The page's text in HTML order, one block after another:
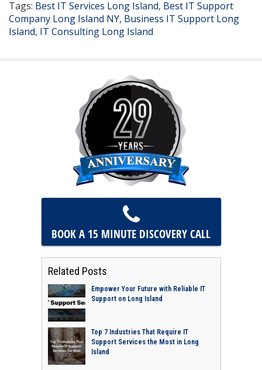
Tags: Best IT Services Long Island, Best IT Support
Company Long Island NY, Business IT Support Long
Island, IT Consulting Long Island
BOOK A 15 MINUTE DISCOVERY CALL
Related Posts
Empower Your Future with Reliable IT
Support on Long Island
Top 7 Industries That Require IT
Support Services the Most in Long
Island